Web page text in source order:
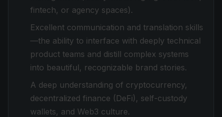
fintech, or agency spaces).
Excellent communication and translation skills
—the ability to interface with deeply technical
product teams and distill complex systems
into beautiful, recognizable brand stories.
A deep understanding of cryptocurrency,
decentralized finance (DeFi), self-custody
wallets, and Web3 culture.